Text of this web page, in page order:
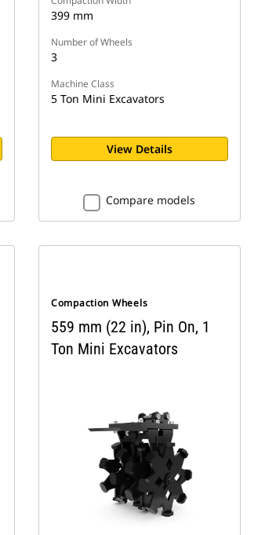
399 mm
Number of Wheels
3
Machine Class
5 Ton Mini Excavators
View Details
Compare models
Compaction Wheels
559 mm (22 in), Pin On, 1
Ton Mini Excavators